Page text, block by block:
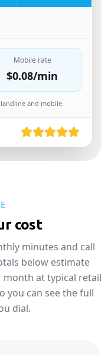
Mobile rate
$0.08/min
and mobile.
cost
minutes and call
below estimate
at typical retail
you can see the full
dial.